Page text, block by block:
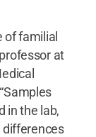
of familial
at
in the lab,
differences